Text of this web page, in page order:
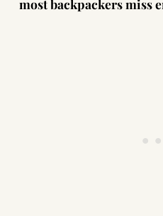
most backpackers miss